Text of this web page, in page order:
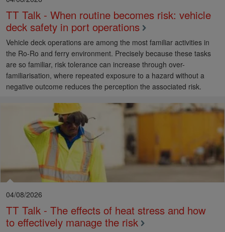
TT Talk - When routine becomes risk: vehicle
deck safety in port operations
Vehicle deck operations are among the most familiar activities in
the Ro-Ro and ferry environment. Precisely because these tasks
are so familiar, risk tolerance can increase through over-
familiarisation, where repeated exposure to a hazard without a
negative outcome reduces the perception the associated risk.
04/08/2026
TT Talk - The effects of heat stress and how
to effectively manage the risk